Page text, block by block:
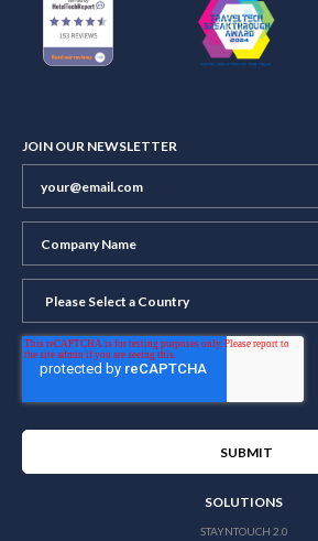
JOIN OUR NEWSLETTER
SOLUTIONS
STAYNTOUCH 2.0